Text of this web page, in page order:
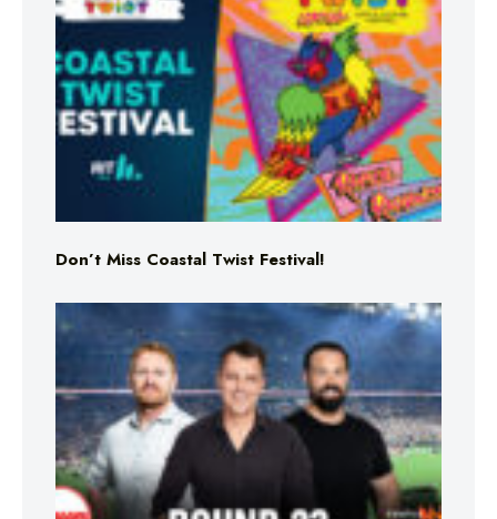
Don’t Miss Coastal Twist Festival!